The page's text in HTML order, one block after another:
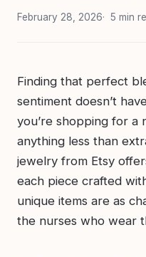
February 28, 2026 5 min
Finding that perfect
sentiment doesn’t
you’re shopping for
anything less than
jewelry from Etsy
each piece crafted
unique items are as
the nurses who wear